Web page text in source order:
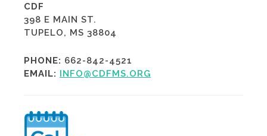
CDF
398 E MAIN ST.
TUPELO, MS 38804
PHONE: 662-842-4521
EMAIL: INFO@CDFMS.ORG